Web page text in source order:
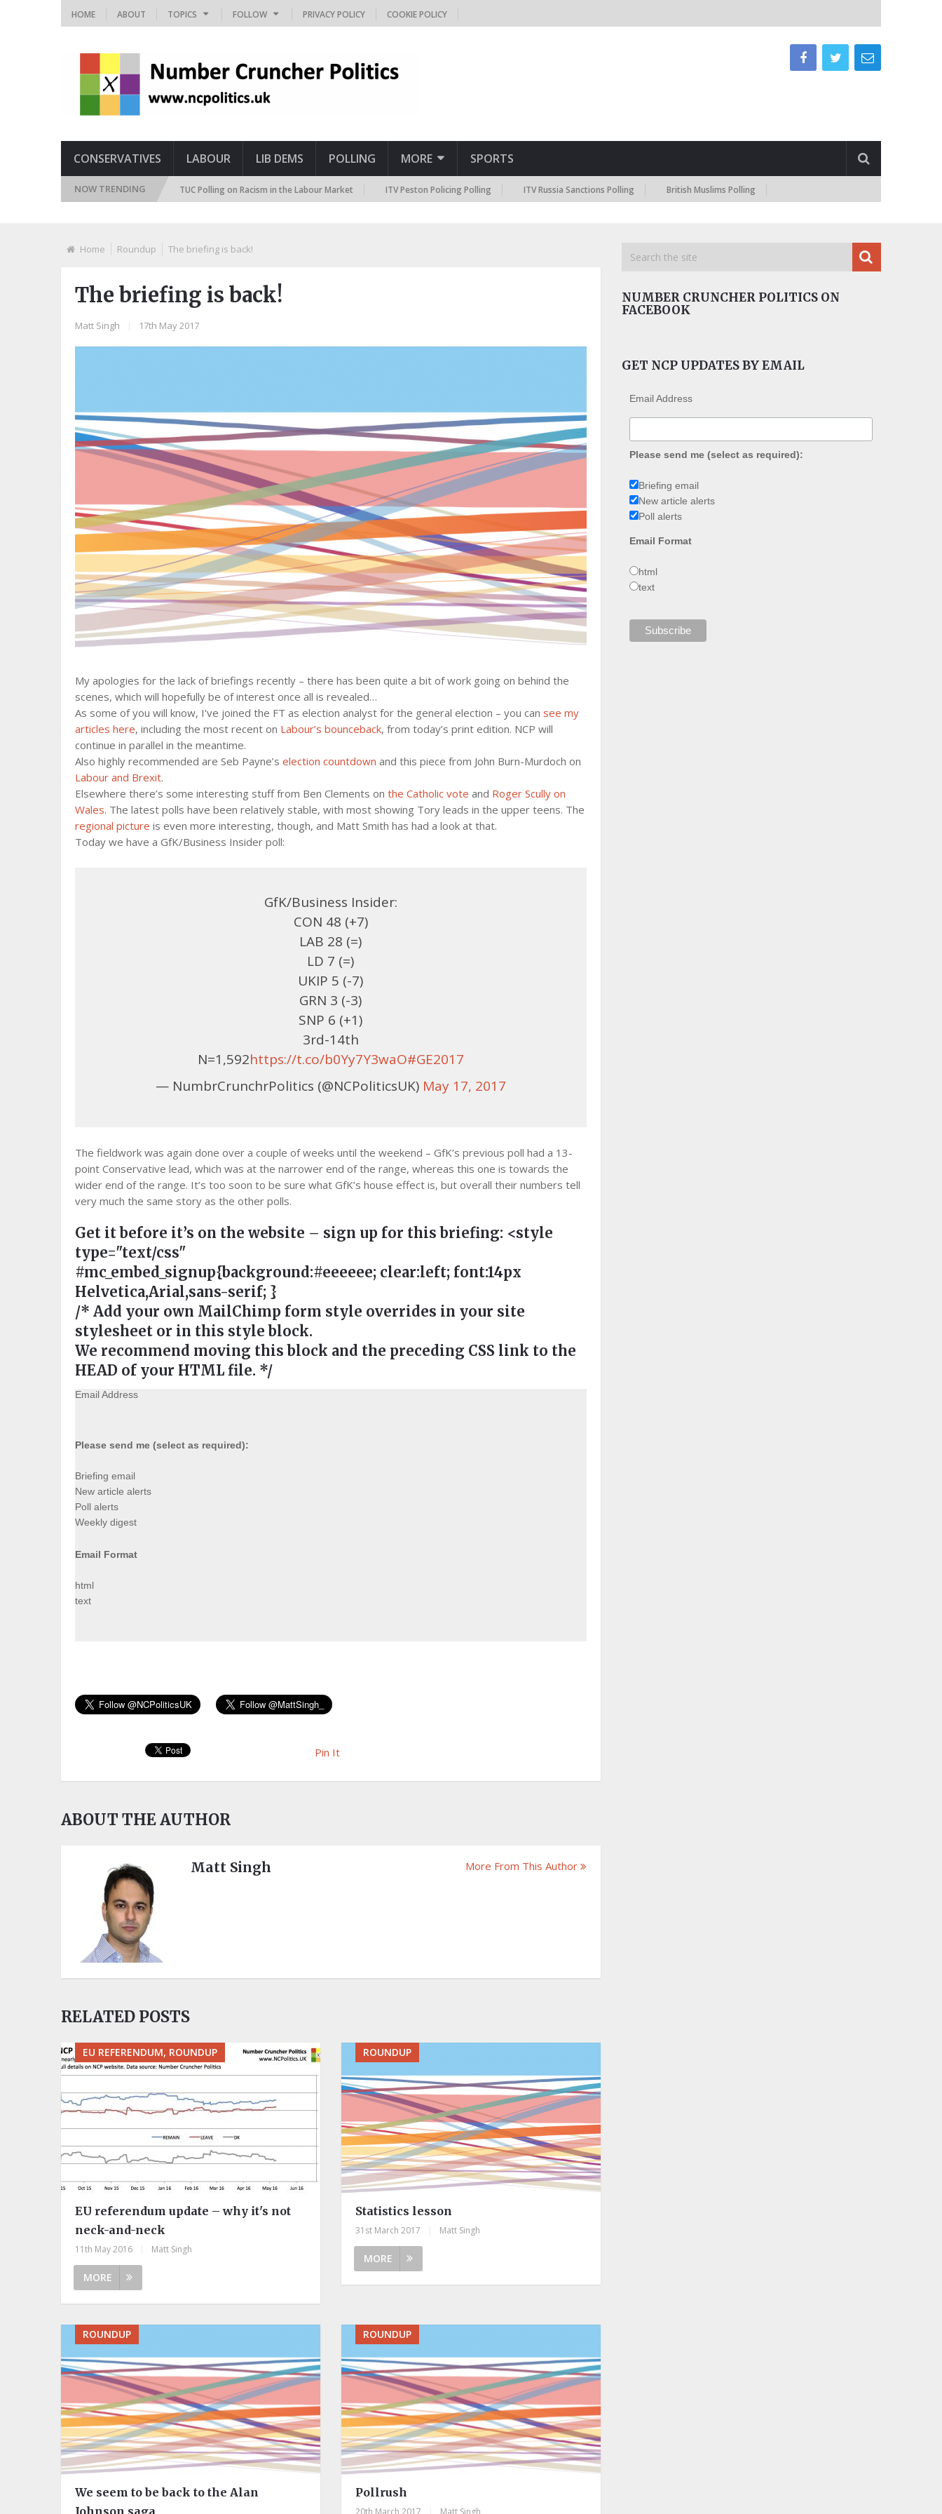
HOME ABOUT TOPICS FOLLOW PRIVACY POLICY COOKIE POLICY
CONSERVATIVES LABOUR LIB DEMS POLLING MORE SPORTS
NOW TRENDING
Attitudes Tracker TUC Polling on Racism in the Labour Market ITV Peston Policing Polling ITV Russia Sanctions Polling British Muslims Polling
Home Roundup The briefing is back!
The briefing is back!
Matt Singh 17th May 2017
My apologies for the lack of briefings recently – there has been quite a bit of work going on behind the
scenes, which will hopefully be of interest once all is revealed…
As some of you will know, I've joined the FT as election analyst for the general election – you can see my
articles here, including the most recent on Labour’s bounceback, from today’s print edition. NCP will
continue in parallel in the meantime.
Also highly recommended are Seb Payne’s election countdown and this piece from John Burn-Murdoch on
Labour and Brexit.
Elsewhere there’s some interesting stuff from Ben Clements on the Catholic vote and Roger Scully on
Wales. The latest polls have been relatively stable, with most showing Tory leads in the upper teens. The
regional picture is even more interesting, though, and Matt Smith has had a look at that.
Today we have a GfK/Business Insider poll:
GfK/Business Insider:
CON 48 (+7)
LAB 28 (=)
LD 7 (=)
UKIP 5 (-7)
GRN 3 (-3)
SNP 6 (+1)
3rd-14th
N=1,592https://t.co/b0Yy7Y3waO#GE2017
— NumbrCrunchrPolitics (@NCPoliticsUK) May 17, 2017
The fieldwork was again done over a couple of weeks until the weekend – GfK’s previous poll had a 13-
point Conservative lead, which was at the narrower end of the range, whereas this one is towards the
wider end of the range. It’s too soon to be sure what GfK’s house effect is, but overall their numbers tell
very much the same story as the other polls.
Get it before it’s on the website – sign up for this briefing: <style
type="text/css"
#mc_embed_signup{background:#eeeeee; clear:left; font:14px
Helvetica,Arial,sans-serif; }
/* Add your own MailChimp form style overrides in your site
stylesheet or in this style block.
We recommend moving this block and the preceding CSS link to the
HEAD of your HTML file. */
Email Address
Please send me (select as required):
Briefing email
New article alerts
Poll alerts
Weekly digest
Email Format
html
text
Pin It
ABOUT THE AUTHOR
Matt Singh More From This Author
RELATED POSTS
EU REFERENDUM, ROUNDUP
EU referendum update – why it's not
neck-and-neck
11th May 2016 Matt Singh
MORE
ROUNDUP
Statistics lesson
31st March 2017 Matt Singh
MORE
ROUNDUP
We seem to be back to the Alan
ROUNDUP
Pollrush
NUMBER CRUNCHER POLITICS ON
FACEBOOK
GET NCP UPDATES BY EMAIL
Email Address
Please send me (select as required):
Briefing email
New article alerts
Poll alerts
Email Format
html
text